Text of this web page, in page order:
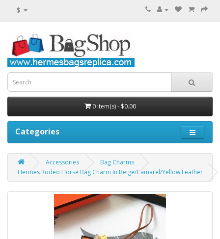
$
0 item(s) - $0.00
Categories
Accessories
Bag Charms
Hermes Rodeo Horse Bag Charm In Beige/Camarel/Yellow Leather